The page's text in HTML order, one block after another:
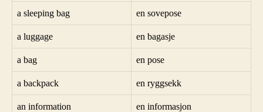
a sleeping bag en sovepose
a luggage en bagasje
a bag en pose
a backpack en ryggsekk
an information en informasjon